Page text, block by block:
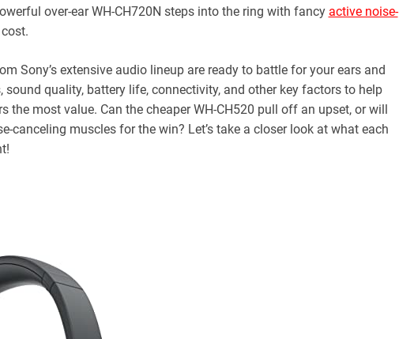
over-ear WH-CH720N steps into the ring with fancy active noise-
Sony’s extensive audio lineup are ready to battle for your ears and
sound quality, battery life, connectivity, and other key factors to help
the most value. Can the cheaper WH-CH520 pull off an upset, or will
canceling muscles for the win? Let’s take a closer look at what each